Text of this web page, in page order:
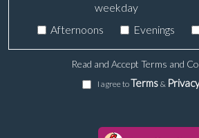
weekday
Afternoons Evenings
Read and Accept Terms and
I agree toTerms &